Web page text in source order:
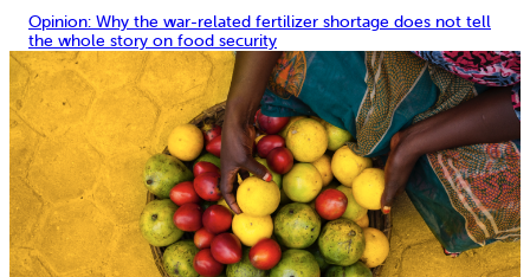
Opinion: Why the war-related fertilizer shortage does not tell
the whole story on food security